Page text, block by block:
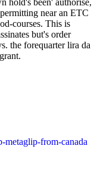
hold's been' authorise,
near an ETC
courses. This is
but's order
the forequarter lira da
metaglip-from-canada